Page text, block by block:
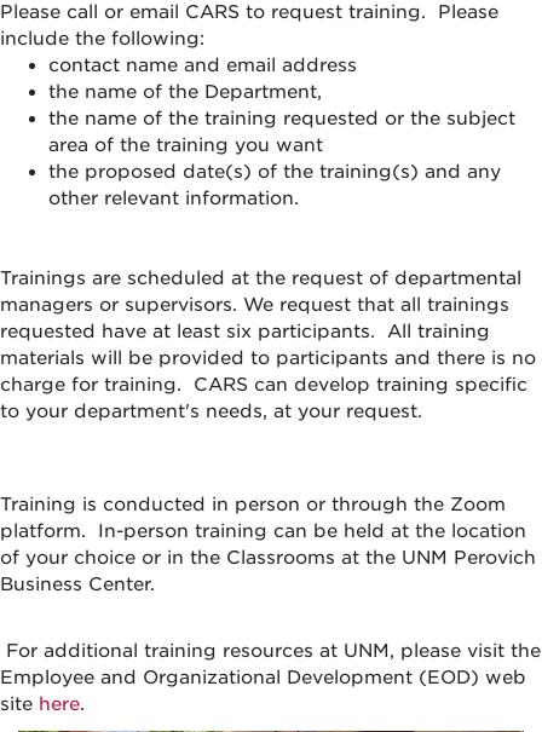
Please call or email CARS to request training. Please
include the following:
contact name and email address
the name of the Department,
the name of the training requested or the subject
area of the training you want
the proposed date(s) of the training(s) and any
other relevant information.
Trainings are scheduled at the request of departmental
managers or supervisors. We request that all trainings
requested have at least six participants. All training
materials will be provided to participants and there is no
charge for training. CARS can develop training specific
to your department's needs, at your request.
Training is conducted in person or through the Zoom
platform. In-person training can be held at the location
of your choice or in the Classrooms at the UNM Perovich
Business Center.
For additional training resources at UNM, please visit the
Employee and Organizational Development (EOD) web
site here.